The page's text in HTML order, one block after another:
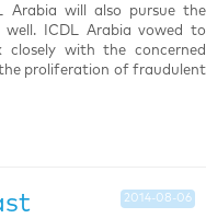
Arabia will also pursue the
ICDL Arabia vowed to
closely with the concerned
proliferation of fraudulent
2014-08-06